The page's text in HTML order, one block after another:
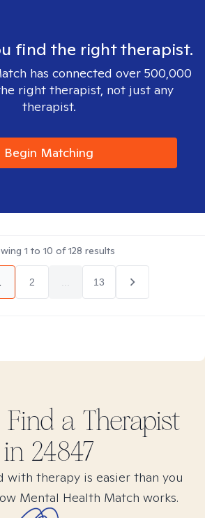
find the right therapist.
has connected over 500,000
right therapist, not just any
therapist.
Begin Matching
1 to 10 of128 results
2 13
a Therapist
in 24847
with therapy is easier than you
Mental Health Match works.